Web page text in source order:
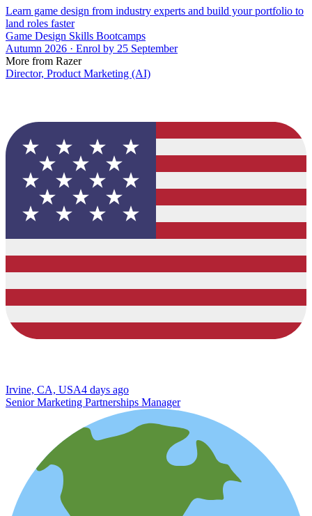
Learn game design from industry experts and build your portfolio to
land roles faster
Game Design Skills Bootcamps
Autumn 2026 · Enrol by 25 September
More from Razer
Director, Product Marketing (AI)
Irvine, CA, USA4 days ago
Senior Marketing Partnerships Manager